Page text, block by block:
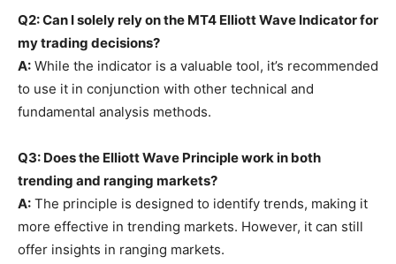
Q2: Can I solely rely on the MT4 Elliott Wave Indicator for
my trading decisions?
A: While the indicator is a valuable tool, it’s recommended
to use it in conjunction with other technical and
fundamental analysis methods.
Q3: Does the Elliott Wave Principle work in both
trending and ranging markets?
A: The principle is designed to identify trends, making it
more effective in trending markets. However, it can still
offer insights in ranging markets.